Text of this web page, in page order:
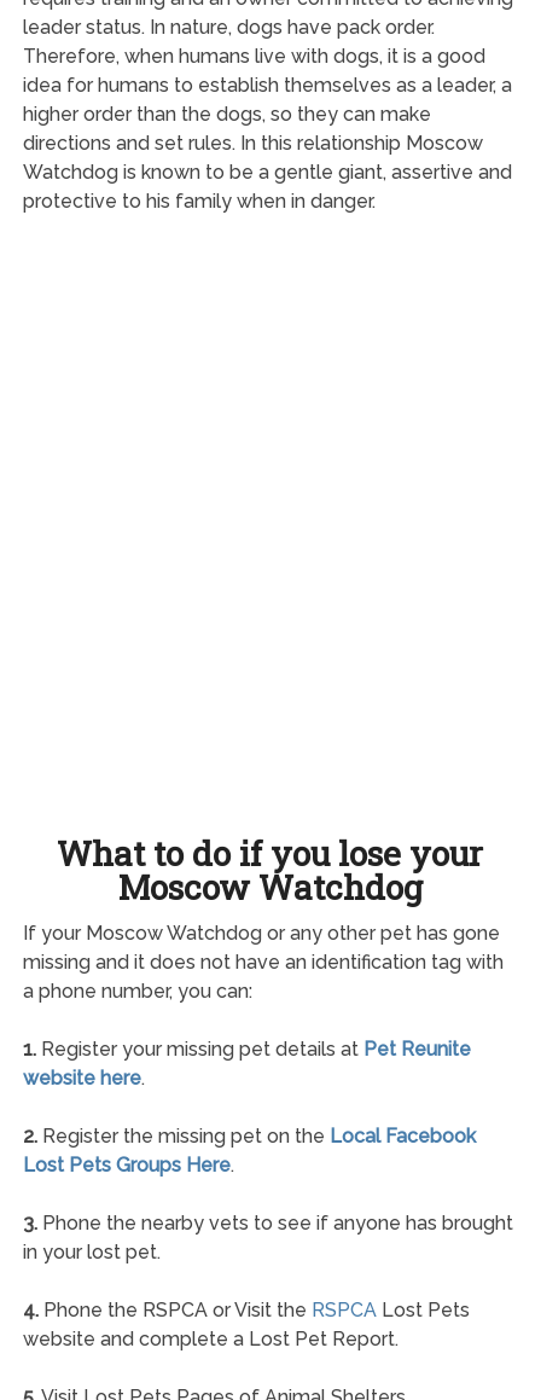
leader status. In nature, dogs have pack order.
Therefore, when humans live with dogs, it is a good
idea for humans to establish themselves as a leader, a
higher order than the dogs, so they can make
directions and set rules. In this relationship Moscow
Watchdog is known to be a gentle giant, assertive and
protective to his family when in danger.
What to do if you lose your
Moscow Watchdog
If your Moscow Watchdog or any other pet has gone
missing and it does not have an identification tag with
a phone number, you can:
1.Register your missing pet details at Pet Reunite
website here.
2.Register the missing pet on the Local Facebook
Lost Pets Groups Here.
3.Phone the nearby vets to see if anyone has brought
in your lost pet.
4.Phone the RSPCA or Visit the RSPCALost Pets
website and complete a Lost Pet Report.